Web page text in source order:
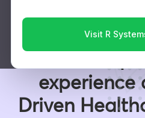
Visit R
Transforming
with
experience
Driven